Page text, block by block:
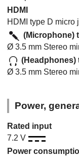
HDMI
HDMI type D micro
(Microphone)
Ø 3.5 mm Stereo
(Headphones)
Ø 3.5 mm Stereo
Power,
Rated input
7.2 V
Power